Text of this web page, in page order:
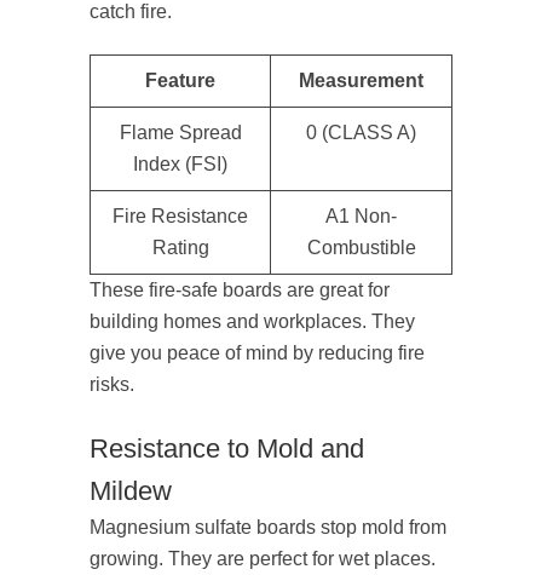
catch fire.
Feature Measurement
Flame Spread
Index (FSI)
0 (CLASS A)
Fire Resistance
Rating
A1 Non-
Combustible
These fire-safe boards are great for
building homes and workplaces. They
give you peace of mind by reducing fire
risks.
Resistance to Mold and
Mildew
Magnesium sulfate boards stop mold from
growing. They are perfect for wet places.